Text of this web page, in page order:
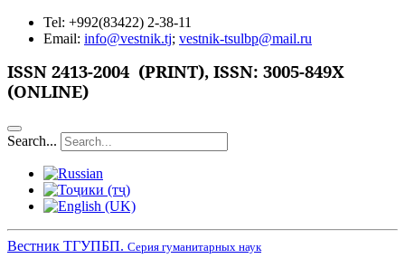
Tel: +992(83422) 2-38-11
Email: info@vestnik.tj; vestnik-tsulbp@mail.ru
ISSN 2413-2004 (PRINT), ISSN: 3005-849X
(ONLINE)
Search...
Вестник ТГУПБП. Серия гуманитарных наук